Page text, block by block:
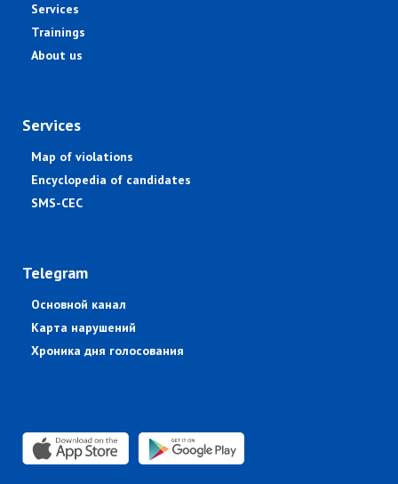
Services
Trainings
About us
Services
Map of violations
Encyclopedia of candidates
SMS-CEC
Telegram
Основной канал
Карта нарушений
Хроника дня голосования